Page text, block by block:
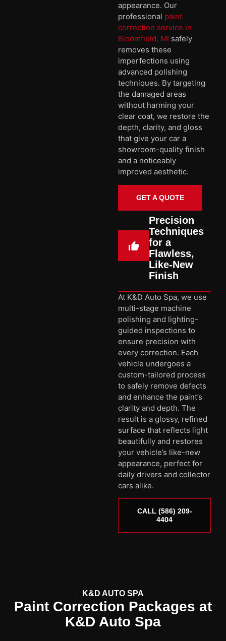
appearance. Our
professional paint
correction service in
Bloomfield, MI safely
removes these
imperfections using
advanced polishing
techniques. By targeting
the damaged areas
without harming your
clear coat, we restore the
depth, clarity, and gloss
that give your car a
showroom-quality finish
and a noticeably
improved aesthetic.
GET A QUOTE
Precision
Techniques
for a
Flawless,
Like-New
Finish
At K&D Auto Spa, we use
multi-stage machine
polishing and lighting-
guided inspections to
ensure precision with
every correction. Each
vehicle undergoes a
custom-tailored process
to safely remove defects
and enhance the paint’s
clarity and depth. The
result is a glossy, refined
surface that reflects light
beautifully and restores
your vehicle’s like-new
appearance, perfect for
daily drivers and collector
cars alike.
CALL (586) 209-
4404
K&D AUTO SPA
Paint Correction Packages at
K&D Auto Spa